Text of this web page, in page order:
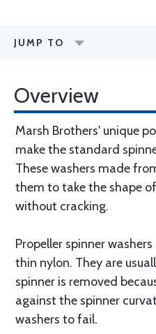
JUMP TO
Overview
Marsh Brothers' unique
make the standard
These washers made
them to take the shape
without cracking.
Propeller spinner
thin nylon. They are
spinner is removed
against the spinner
washers to fail.